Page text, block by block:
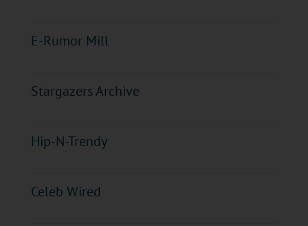
E-Rumor Mill
Stargazers Archive
Hip-N-Trendy
Celeb Wired